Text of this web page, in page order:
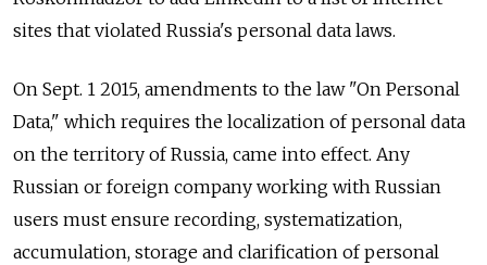
sites that violated Russia's personal data laws.
On Sept. 1 2015, amendments to the law "On Personal
Data," which requires the localization of personal data
on the territory of Russia, came into effect. Any
Russian or foreign company working with Russian
users must ensure recording, systematization,
accumulation, storage and clarification of personal